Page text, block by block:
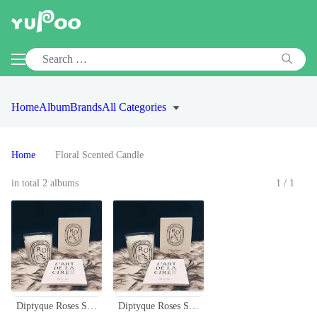
HomeAlbumBrandsAll Categories
Home Floral Scented Candle
in total 2 albums 1/1
Diptyque Roses Scented Candle, 190g - Floral Aroma Diptyque Roses Scented Candle, 190g - Floral Aroma for Home Décor